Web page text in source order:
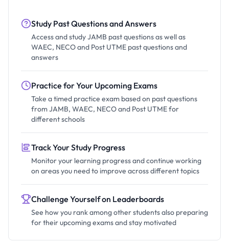
Study Past Questions and Answers
Access and study JAMB past questions as well as
WAEC, NECO and Post UTME past questions and
answers
Practice for Your Upcoming Exams
Take a timed practice exam based on past questions
from JAMB, WAEC, NECO and Post UTME for
different schools
Track Your Study Progress
Monitor your learning progress and continue working
on areas you need to improve across different topics
Challenge Yourself on Leaderboards
See how you rank among other students also preparing
for their upcoming exams and stay motivated